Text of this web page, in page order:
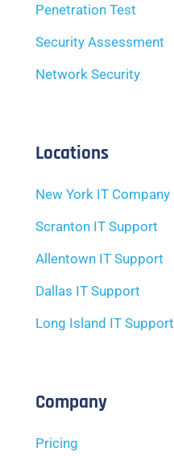
Penetration Test
Security Assessment
Network Security
Locations
New York IT Company
Scranton IT Support
Allentown IT Support
Dallas IT Support
Long Island IT Support
Company
Pricing